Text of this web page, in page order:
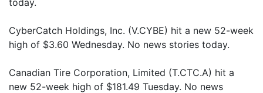
today.
CyberCatch Holdings, Inc. (V.CYBE) hit a new 52-week
high of $3.60 Wednesday. No news stories today.
Canadian Tire Corporation, Limited (T.CTC.A) hit a
new 52-week high of $181.49 Tuesday. No news